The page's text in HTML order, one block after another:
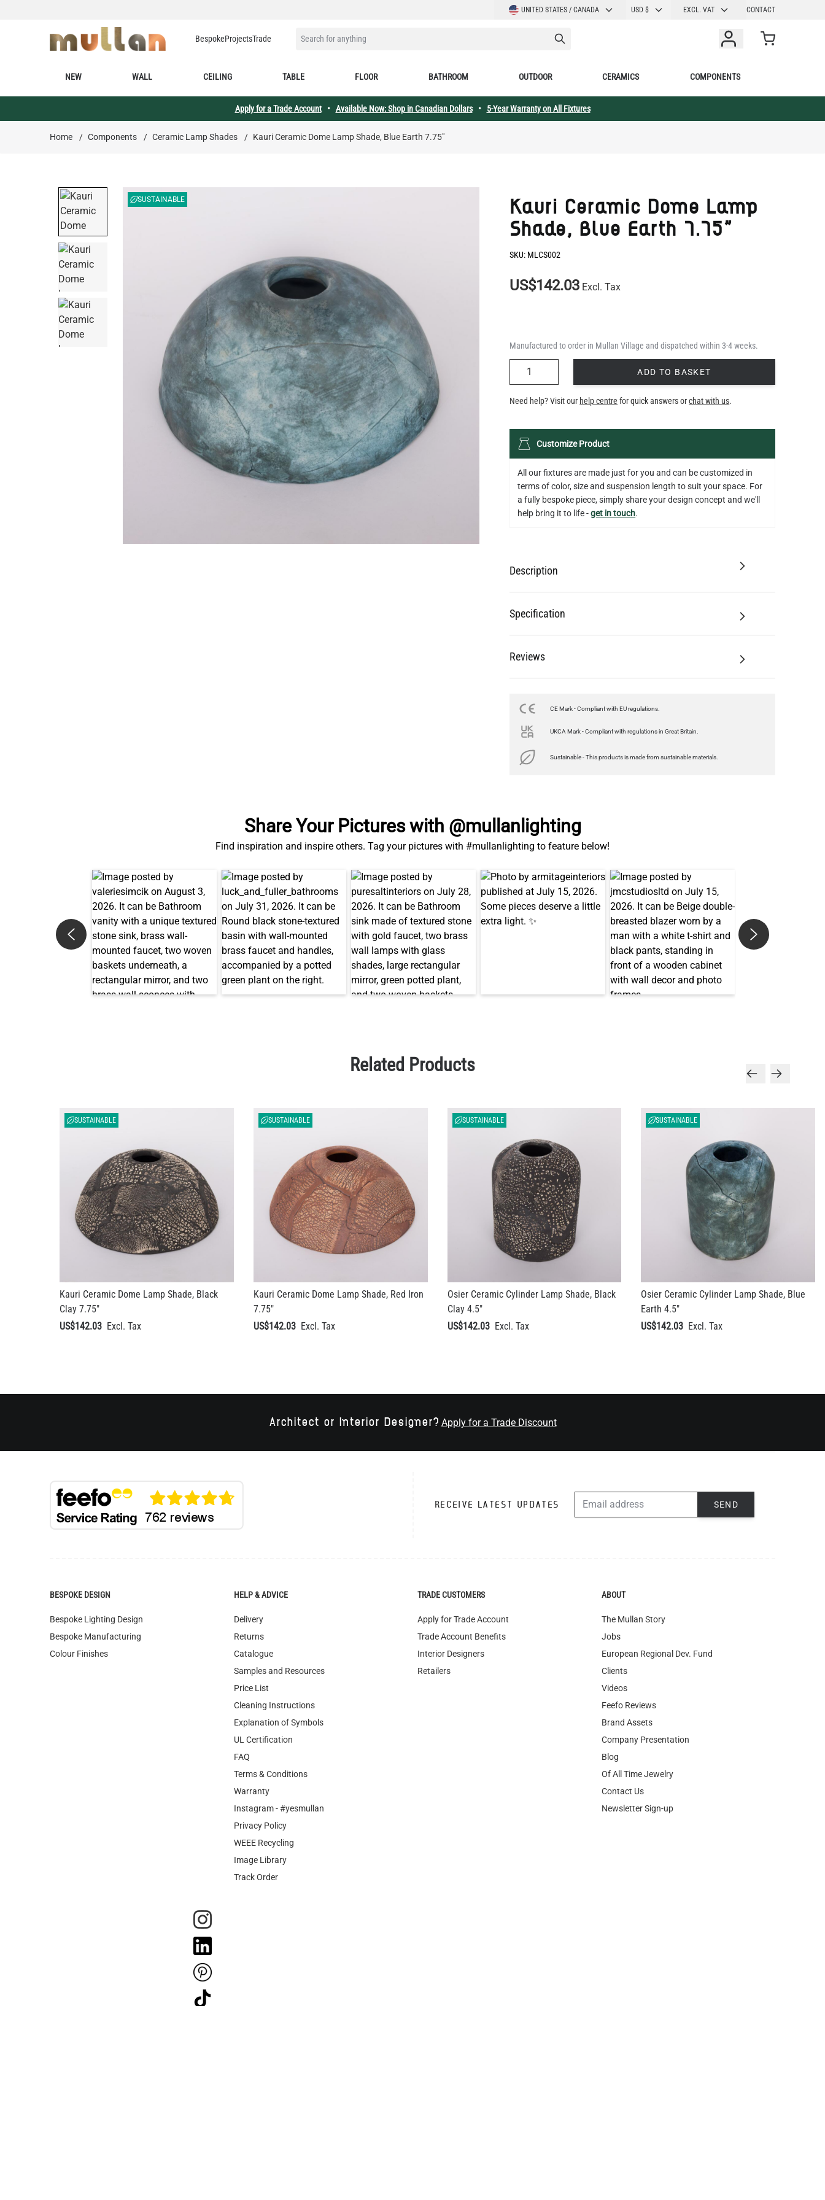
LANGUAGEUNITED STATES / CANADA CURRENCY
USD $ EXCL. VAT CONTACT
BespokeProjectsTrade
SEARCH FOR ANYTHING Cart
NEW WALL CEILING TABLE FLOOR BATHROOM OUTDOOR CERAMICS COMPONENTS
Apply for a Trade Account• Available Now: Shop in Canadian Dollars• 5-Year Warranty on All Fixtures
Home / Components / Ceramic Lamp Shades / Kauri Ceramic Dome Lamp Shade, Blue Earth 7.75"
SUSTAINABLE
Kauri Ceramic Dome Lamp
Shade, Blue Earth 7.75"
SKU: MLCS002
US$142.03 Excl. Tax
Manufactured to order in Mullan Village and dispatched within 3-4 weeks.
ADD TO BASKET
Need help? Visit our help centre for quick answers orchat with us.
Customize Product
All our fixtures are made just for you and can be customized in
terms of color, size and suspension length to suit your space. For
a fully bespoke piece, simply share your design concept and we'll
help bring it to life -get in touch.
Description
Specification
Reviews
CE Mark - Compliant with EU regulations.
UKCA Mark - Compliant with regulations in Great Britain.
Sustainable - This products is made from sustainable materials.
Share Your Pictures with @mullanlighting
Find inspiration and inspire others. Tag your pictures with #mullanlighting to feature below!
Related Products
SUSTAINABLE
Kauri Ceramic Dome Lamp Shade, Black
Clay 7.75"
US$142.03
SUSTAINABLE
Kauri Ceramic Dome Lamp Shade, Red Iron
7.75"
US$142.03
SUSTAINABLE
Osier Ceramic Cylinder Lamp Shade, Black
Clay 4.5"
US$142.03
SUSTAINABLE
Osier Ceramic Cylinder Lamp Shade, Blue
Earth 4.5"
US$142.03
Architect or Interior Designer? Apply for a Trade Discount
RECEIVE LATEST UPDATES SEND
BESPOKE DESIGN
Bespoke Lighting Design
Bespoke Manufacturing
Colour Finishes
HELP & ADVICE
Delivery
Returns
Catalogue
Samples and Resources
Price List
Cleaning Instructions
Explanation of Symbols
UL Certification
FAQ
Terms & Conditions
Warranty
Instagram - #yesmullan
Privacy Policy
WEEE Recycling
Image Library
Track Order
TRADE CUSTOMERS
Apply for Trade Account
Trade Account Benefits
Interior Designers
Retailers
ABOUT
The Mullan Story
Jobs
European Regional Dev. Fund
Clients
Videos
Feefo Reviews
Brand Assets
Company Presentation
Blog
Of All Time Jewelry
Contact Us
Newsletter Sign-up